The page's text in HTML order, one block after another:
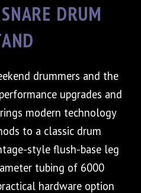
DRUM
drummers and the
upgrades and
modern technology
to a classic drum
style flush-base leg
tubing of 6000
hardware option